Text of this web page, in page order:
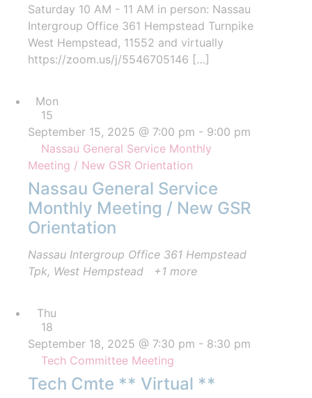
Saturday 10 AM - 11 AM in person: Nassau
Intergroup Office 361 Hempstead Turnpike
West Hempstead, 11552 and virtually
https://zoom.us/j/5546705146 […]
Mon
15
Nassau General Service
Monthly Meeting / New GSR
Orientation
September 15, 2025 @ 7:00 pm - 9:00 pm
Nassau General Service Monthly
Meeting / New GSR Orientation
Nassau Intergroup Office 361 Hempstead
Tpk, West Hempstead
+1 more
Thu
18
Tech Cmte ** Virtual **
September 18, 2025 @ 7:30 pm - 8:30 pm
Tech Committee Meeting